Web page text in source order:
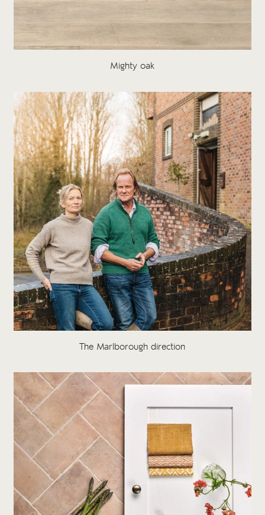
Mighty oak
The Marlborough direction